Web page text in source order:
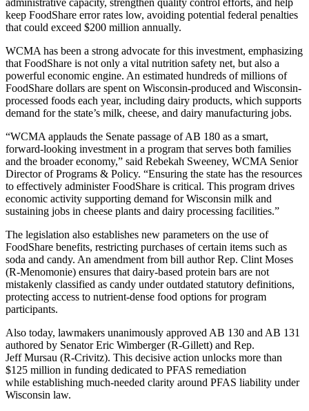
keep FoodShare error rates low, avoiding potential federal penalties
that could exceed $200 million annually.
WCMA has been a strong advocate for this investment, emphasizing
that FoodShare is not only a vital nutrition safety net, but also a
powerful economic engine. An estimated hundreds of millions of
FoodShare dollars are spent on Wisconsin-produced and Wisconsin-
processed foods each year, including dairy products, which supports
demand for the state’s milk, cheese, and dairy manufacturing jobs.
“WCMA applauds the Senate passage of AB 180 as a smart,
forward-looking investment in a program that serves both families
and the broader economy,” said Rebekah Sweeney, WCMA Senior
Director of Programs & Policy. “Ensuring the state has the resources
to effectively administer FoodShare is critical. This program drives
economic activity supporting demand for Wisconsin milk and
sustaining jobs in cheese plants and dairy processing facilities.”
The legislation also establishes new parameters on the use of
FoodShare benefits, restricting purchases of certain items such as
soda and candy. An amendment from bill author Rep. Clint Moses
(R-Menomonie) ensures that dairy-based protein bars are not
mistakenly classified as candy under outdated statutory definitions,
protecting access to nutrient-dense food options for program
participants.
Also today, lawmakers unanimously approved AB 130 and AB 131
authored by Senator Eric Wimberger (R-Gillett) and Rep.
Jeff Mursau (R-Crivitz). This decisive action unlocks more than
$125 million in funding dedicated to PFAS remediation
while establishing much-needed clarity around PFAS liability under
Wisconsin law.